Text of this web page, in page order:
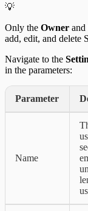
💡
Only the Owner and
add, edit, and delete
Navigate to the
in the parameters:
Parameter
Name